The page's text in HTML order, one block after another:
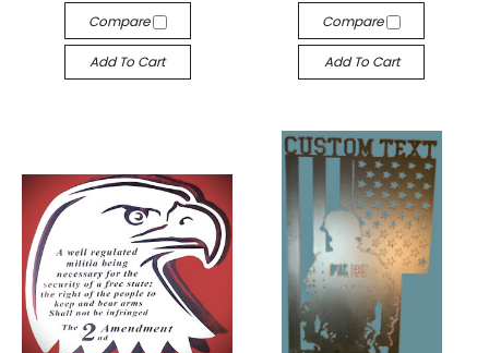
Compare
Add To Cart
Compare
Add To Cart